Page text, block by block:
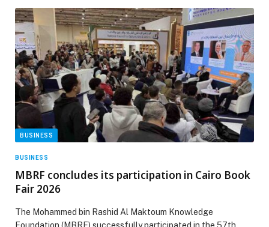
BUSINESS
BUSINESS
MBRF concludes its participation in Cairo Book
Fair 2026
The Mohammed bin Rashid Al Maktoum Knowledge